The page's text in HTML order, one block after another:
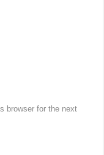
browser for the next